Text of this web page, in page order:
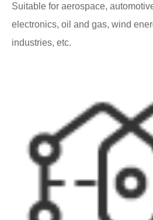
Suitable for aerospace,
electronics, oil and gas, wind
industries, etc.